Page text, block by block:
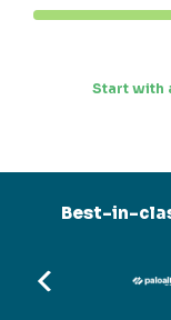
Start with
Best-in-